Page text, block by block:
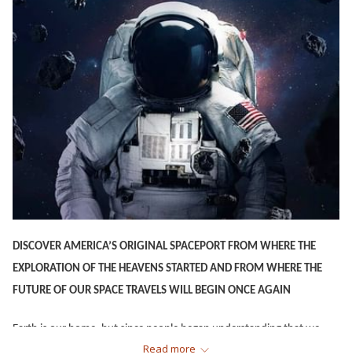
DISCOVER AMERICA’S ORIGINAL SPACEPORT FROM WHERE THE
EXPLORATION OF THE HEAVENS STARTED AND FROM WHERE THE
FUTURE OF OUR SPACE TRAVELS WILL BEGIN ONCE AGAIN
Earth is our home, but since people began understanding that we
were but a mere speck of dust in the vast universe, we have also
Read more